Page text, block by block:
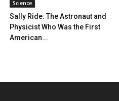
Science
Sally Ride: The Astronaut and
Physicist Who Was the First
American...